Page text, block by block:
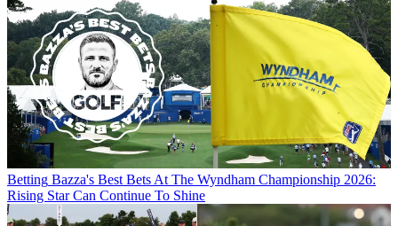
Betting Bazza's Best Bets At The Wyndham Championship 2026:
Rising Star Can Continue To Shine